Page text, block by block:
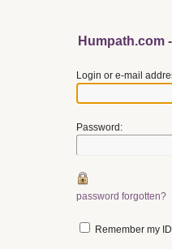
Humpath.com
Login or e-mail
Password:
password forgotten?
Remember my